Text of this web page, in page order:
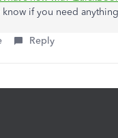
know if you need
Reply